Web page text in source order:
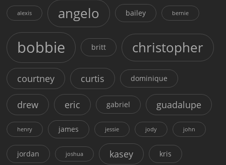
alexis angelo bailey bernie
bobbie britt christopher
courtney curtis dominique
drew eric gabriel guadalupe
henry james jessie jody john
jordan joshua kasey kris